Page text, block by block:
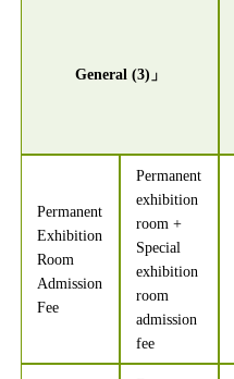
General (3)」
Permanent
Exhibition
Room
Admission
Fee
Permanent
exhibition
room +
Special
exhibition
room
admission
fee